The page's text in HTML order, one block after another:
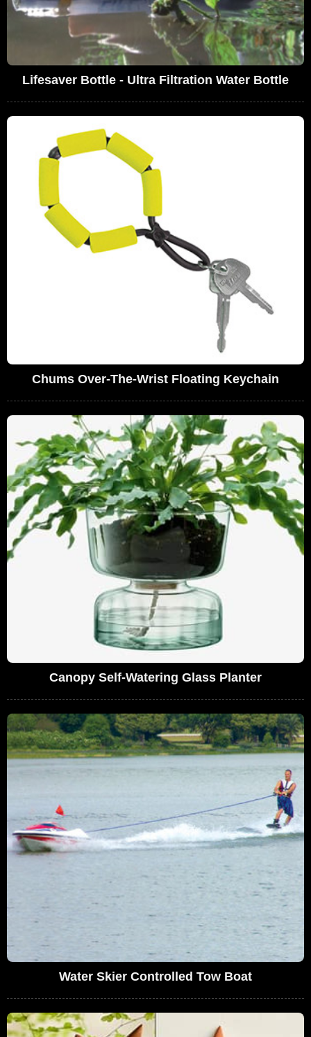
Lifesaver Bottle - Ultra Filtration Water Bottle
Chums Over-The-Wrist Floating Keychain
Canopy Self-Watering Glass Planter
Water Skier Controlled Tow Boat